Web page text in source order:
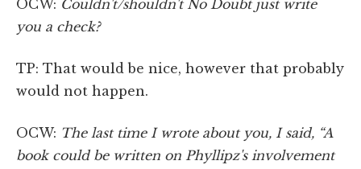
OCW: Couldn't/shouldn't No Doubt just write
you a check?
TP: That would be nice, however that probably
would not happen.
OCW: The last time I wrote about you, I said, “A
book could be written on Phyllipz's involvement